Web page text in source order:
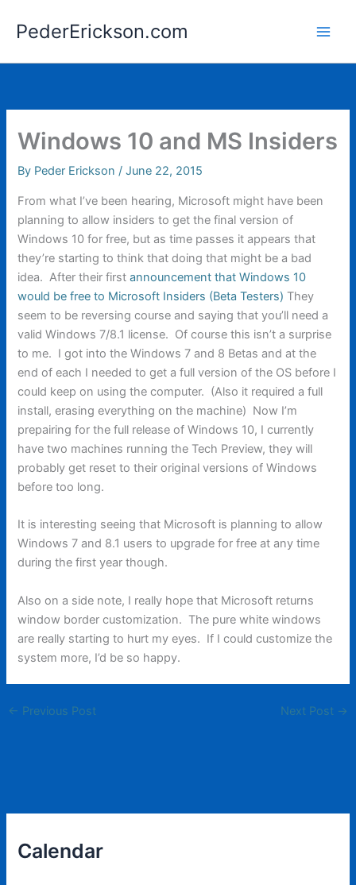
PederErickson.com
Windows 10 and MS Insiders
By Peder Erickson /June 22, 2015
From what I’ve been hearing, Microsoft might have been
planning to allow insiders to get the final version of
Windows 10 for free, but as time passes it appears that
they’re starting to think that doing that might be a bad
idea. After their first announcement that Windows 10
would be free to Microsoft Insiders (Beta Testers) They
seem to be reversing course and saying that you’ll need a
valid Windows 7/8.1 license. Of course this isn’t a surprise
to me. I got into the Windows 7 and 8 Betas and at the
end of each I needed to get a full version of the OS before I
could keep on using the computer. (Also it required a full
install, erasing everything on the machine) Now I’m
prepairing for the full release of Windows 10, I currently
have two machines running the Tech Preview, they will
probably get reset to their original versions of Windows
before too long.
It is interesting seeing that Microsoft is planning to allow
Windows 7 and 8.1 users to upgrade for free at any time
during the first year though.
Also on a side note, I really hope that Microsoft returns
window border customization. The pure white windows
are really starting to hurt my eyes. If I could customize the
system more, I’d be so happy.
← Previous Post Next Post →
Calendar